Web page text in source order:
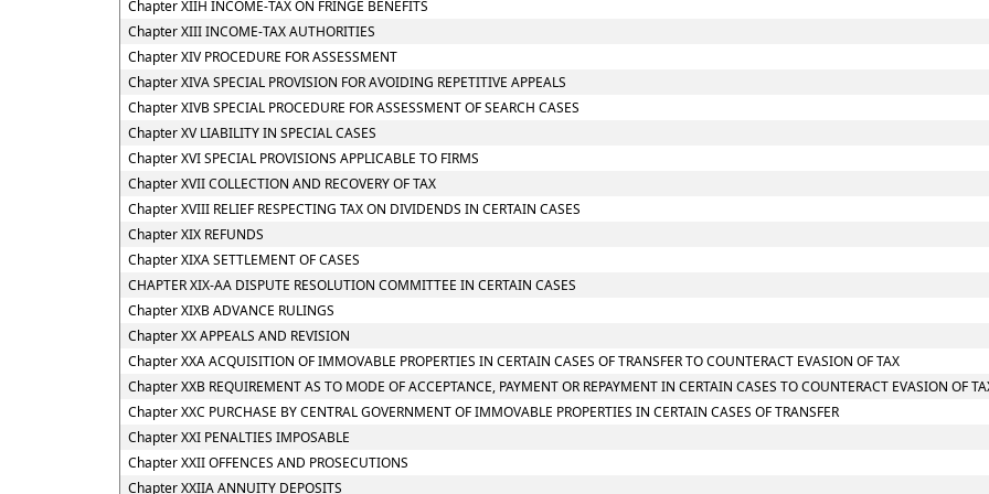
Chapter XIIH INCOME-TAX ON FRINGE BENEFITS
Chapter XIII INCOME-TAX AUTHORITIES
Chapter XIV PROCEDURE FOR ASSESSMENT
Chapter XIVA SPECIAL PROVISION FOR AVOIDING REPETITIVE APPEALS
Chapter XIVB SPECIAL PROCEDURE FOR ASSESSMENT OF SEARCH CASES
Chapter XV LIABILITY IN SPECIAL CASES
Chapter XVI SPECIAL PROVISIONS APPLICABLE TO FIRMS
Chapter XVII COLLECTION AND RECOVERY OF TAX
Chapter XVIII RELIEF RESPECTING TAX ON DIVIDENDS IN CERTAIN CASES
Chapter XIX REFUNDS
Chapter XIXA SETTLEMENT OF CASES
CHAPTER XIX-AA DISPUTE RESOLUTION COMMITTEE IN CERTAIN CASES
Chapter XIXB ADVANCE RULINGS
Chapter XX APPEALS AND REVISION
Chapter XXA ACQUISITION OF IMMOVABLE PROPERTIES IN CERTAIN CASES OF TRANSFER TO COUNTERACT EVASION OF TAX
Chapter XXB REQUIREMENT AS TO MODE OF ACCEPTANCE, PAYMENT OR REPAYMENT IN CERTAIN CASES TO COUNTERACT EVASION OF
Chapter XXC PURCHASE BY CENTRAL GOVERNMENT OF IMMOVABLE PROPERTIES IN CERTAIN CASES OF TRANSFER
Chapter XXI PENALTIES IMPOSABLE
Chapter XXII OFFENCES AND PROSECUTIONS
Chapter XXIIA ANNUITY DEPOSITS